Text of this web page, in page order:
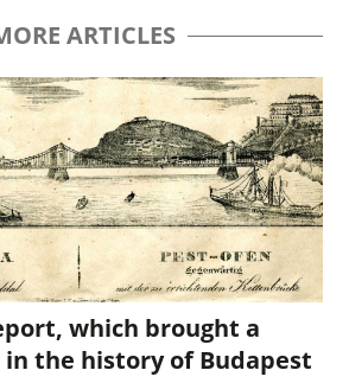
ARTICLES
which brought a
the history of Budapest